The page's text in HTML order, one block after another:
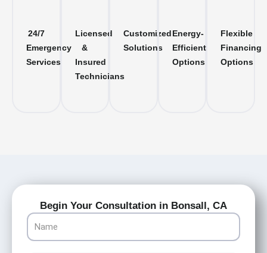
24/7
Emergency
Services
Licensed
&
Insured
Technicians
Customized
Solutions
Energy-
Efficient
Options
Flexible
Financing
Options
Begin Your Consultation in Bonsall, CA
Name